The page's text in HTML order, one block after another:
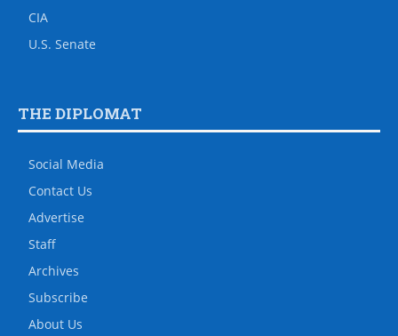
CIA
U.S. Senate
THE DIPLOMAT
Social Media
Contact Us
Advertise
Staff
Archives
Subscribe
About Us